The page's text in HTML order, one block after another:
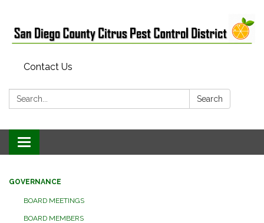
Contact Us
Search: Search
Toggle
navigation
GOVERNANCE
BOARD MEETINGS
BOARD MEMBERS